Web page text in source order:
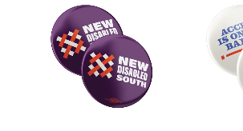
Goods
Themes